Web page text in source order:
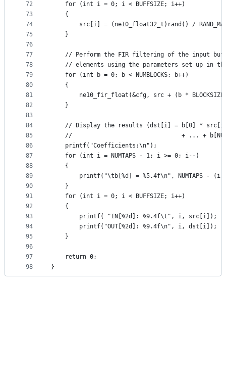
72
73
74
75
76
77
78
79
80
81
82
83
84
85
86
87
88
89
90
91
92
93
94
95
96
97
98
    for (int i = 0; i < BUFFSIZE; i++)
    {
src[i] = (ne10_float32_t)rand() /
    }
// Perform the FIR filtering of the input
// elements using the parameters set up in
    for (int b = 0; b < NUMBLOCKS; b++)
    {
ne10_fir_float(&cfg, src + (b *
    }
// Display the results (dst[i] = b[0] *
//                               + ... +
    printf("Coefficients:\n");
    for (int i = NUMTAPS - 1; i >= 0; i--)
    {
printf("\tb[%d] = %5.4f\n", NUMTAPS - (i
    }
    for (int i = 0; i < BUFFSIZE; i++)
    {
        printf( "IN[%2d]: %9.4f\t", i, src[i]);
        printf("OUT[%2d]: %9.4f\n", i, dst[i]);
    }
    return 0;
}